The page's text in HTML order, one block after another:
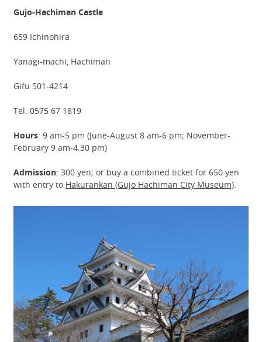
Gujo-Hachiman Castle
659 Ichinohira
Yanagi-machi, Hachiman
Gifu 501-4214
Tel: 0575 67 1819
Hours: 9 am-5 pm (June-August 8 am-6 pm; November-
February 9 am-4.30 pm)
Admission: 300 yen; or buy a combined ticket for 650 yen
with entry to Hakurankan (Gujo Hachiman City Museum).